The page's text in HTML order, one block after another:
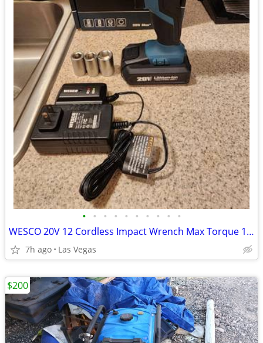
• • • • • • • • • •
WESCO 20V 12 Cordless Impact Wrench Max Torque 133.5 ft-lbs LED Light 2.0 Batter
7h ago Las Vegas
$200